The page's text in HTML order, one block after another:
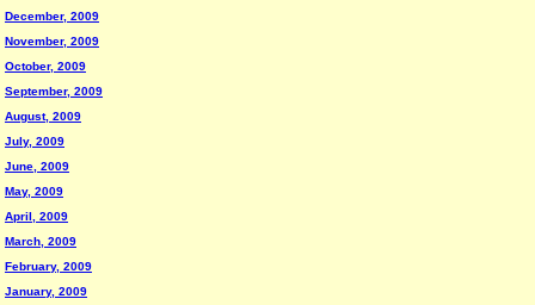
December, 2009
November, 2009
October, 2009
September, 2009
August, 2009
July, 2009
June, 2009
May, 2009
April, 2009
March, 2009
February, 2009
January, 2009